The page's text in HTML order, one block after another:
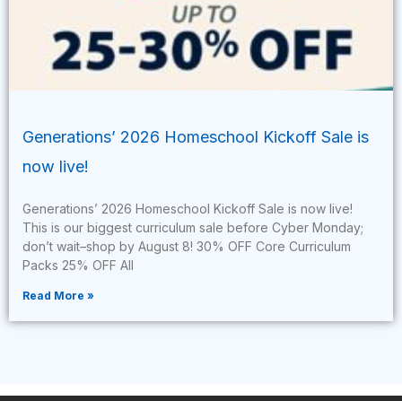
Generations’ 2026 Homeschool Kickoff Sale is
now live!
Generations’ 2026 Homeschool Kickoff Sale is now live!
This is our biggest curriculum sale before Cyber Monday;
don’t wait–shop by August 8! 30% OFF Core Curriculum
Packs 25% OFF All
Read More »